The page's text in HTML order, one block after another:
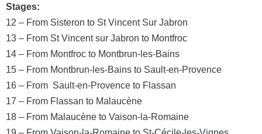
Stages:
12 – From Sisteron to St Vincent Sur Jabron
13 – From St Vincent sur Jabron to Montfroc
14 – From Montfroc to Montbrun-les-Bains
15 – From Montbrun-les-Bains to Sault-en-Provence
16 – From Sault-en-Provence to Flassan
17 – From Flassan to Malaucène
18 – From Malaucène to Vaison-la-Romaine